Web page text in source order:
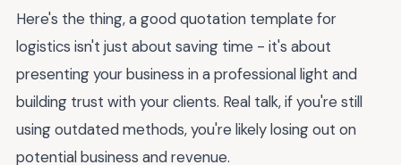
Here's the thing, a good quotation template for
logistics isn't just about saving time - it's about
presenting your business in a professional light and
building trust with your clients. Real talk, if you're still
using outdated methods, you're likely losing out on
potential business and revenue.